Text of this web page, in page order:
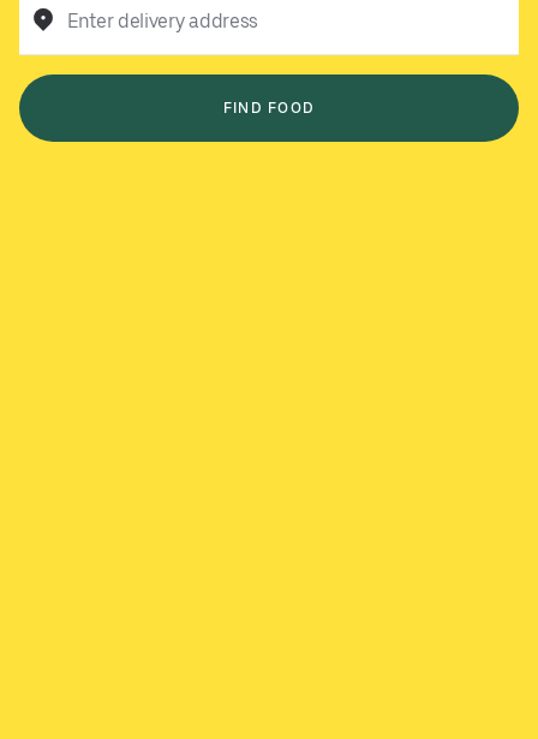
Enter delivery address
FIND FOOD